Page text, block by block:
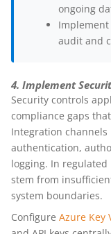
ongoing
audit and
4. Implement
Security controls
compliance gaps
Integration
authentication,
logging. In
stem from
system boundaries.
Configure Azure Key